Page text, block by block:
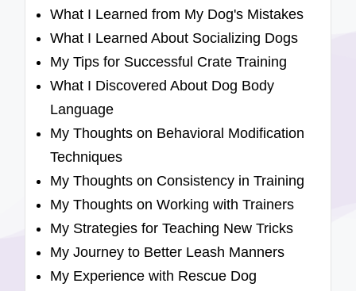
What I Learned from My Dog's Mistakes
What I Learned About Socializing Dogs
My Tips for Successful Crate Training
What I Discovered About Dog Body
Language
My Thoughts on Behavioral Modification
Techniques
My Thoughts on Consistency in Training
My Thoughts on Working with Trainers
My Strategies for Teaching New Tricks
My Journey to Better Leash Manners
My Experience with Rescue Dog